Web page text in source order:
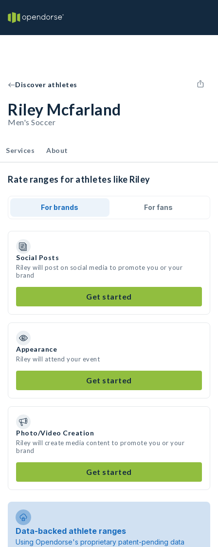
Discover athletes
Riley Mcfarland
Men's Soccer
Services About
Rate ranges for athletes like Riley
For brands For fans
Social Posts
Riley will post on social media to promote you or your
brand
Get started
Appearance
Riley will attend your event
Get started
Photo/Video Creation
Riley will create media content to promote you or your
brand
Get started
Data-backed athlete ranges
Using Opendorse's proprietary patent-pending data